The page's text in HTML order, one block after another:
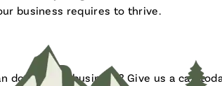
business requires to thrive.
do for your business? Give us a call